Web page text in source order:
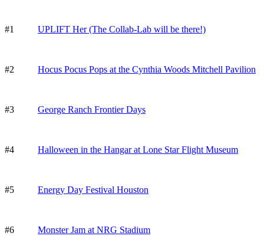
#1 UPLIFT Her (The Collab-Lab will be there!)
#2 Hocus Pocus Pops at the Cynthia Woods Mitchell Pavilion
#3 George Ranch Frontier Days
#4 Halloween in the Hangar at Lone Star Flight Museum
#5 Energy Day Festival Houston
#6 Monster Jam at NRG Stadium